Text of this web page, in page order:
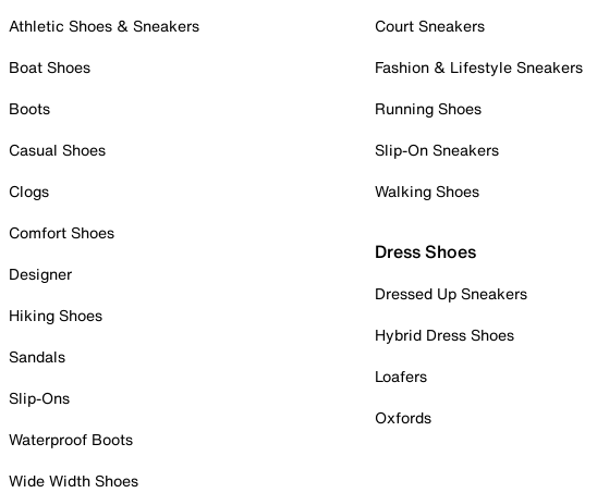
Athletic Shoes & Sneakers
Boat Shoes
Boots
Casual Shoes
Clogs
Comfort Shoes
Designer
Hiking Shoes
Sandals
Slip-Ons
Waterproof Boots
Wide Width Shoes
Court Sneakers
Fashion & Lifestyle Sneakers
Running Shoes
Slip-On Sneakers
Walking Shoes
Dress Shoes
Dressed Up Sneakers
Hybrid Dress Shoes
Loafers
Oxfords